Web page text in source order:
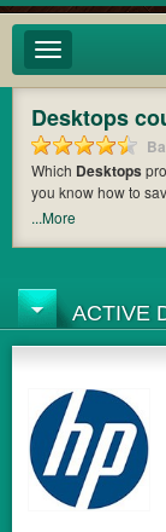
Toggle
navigation
Desktops
Which Desktops
you know how to
offers you the
and maximize your
...More
ACTIVE